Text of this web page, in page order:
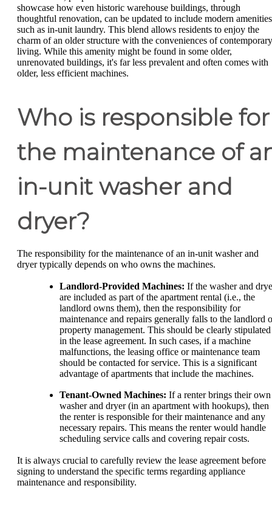
showcase how even historic warehouse buildings, through
thoughtful renovation, can be updated to include modern amenities
such as in-unit laundry. This blend allows residents to enjoy the
charm of an older structure with the conveniences of contemporary
living. While this amenity might be found in some older,
unrenovated buildings, it's far less prevalent and often comes with
older, less efficient machines.
Who is responsible for
the maintenance of
in-unit washer and
dryer?
The responsibility for the maintenance of an in-unit washer and
dryer typically depends on who owns the machines.
Landlord-Provided Machines: If the washer and
are included as part of the apartment rental (i.e., the
landlord owns them), then the responsibility for
maintenance and repairs generally falls to the landlord
property management. This should be clearly stipulated
in the lease agreement. In such cases, if a machine
malfunctions, the leasing office or maintenance team
should be contacted for service. This is a significant
advantage of apartments that include the machines.
Tenant-Owned Machines: If a renter brings their own
washer and dryer (in an apartment with hookups), then
the renter is responsible for their maintenance and any
necessary repairs. This means the renter would handle
scheduling service calls and covering repair costs.
It is always crucial to carefully review the lease agreement before
signing to understand the specific terms regarding appliance
maintenance and responsibility.